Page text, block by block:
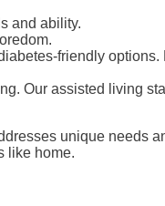
and ability.
friendly
Our assisted living
unique needs
like home.